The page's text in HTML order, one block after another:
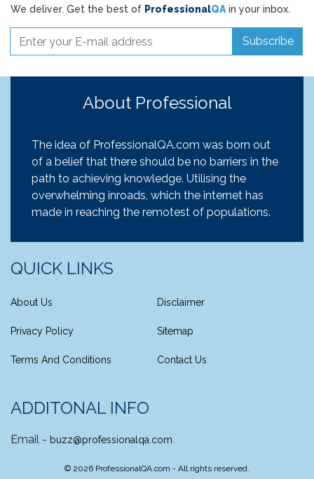
We deliver. Get the best of ProfessionalQA in your inbox.
Subscribe
About Professional
The idea of ProfessionalQA.com was born out
of a belief that there should be no barriers in the
path to achieving knowledge. Utilising the
overwhelming inroads, which the internet has
made in reaching the remotest of populations.
QUICK LINKS
About Us Disclaimer
Privacy Policy Sitemap
Terms And Conditions Contact Us
ADDITONAL INFO
Email - buzz@professionalqa.com
© 2026 ProfessionalQA.com - All rights reserved.